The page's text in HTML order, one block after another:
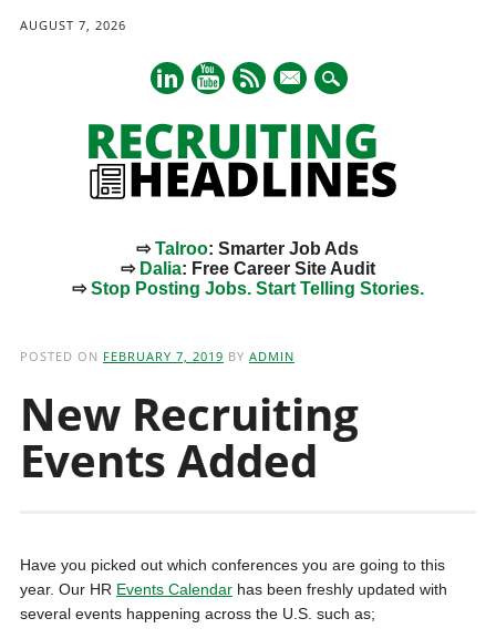
AUGUST 7, 2026
mail
⇨Talroo: Smarter Job Ads
⇨ Dalia: Free Career Site Audit
⇨Stop Posting Jobs. Start Telling Stories.
POSTED ON FEBRUARY 7, 2019 BY ADMIN
New Recruiting
Events Added
Have you picked out which conferences you are going to this
year. Our HR Events Calendarhas been freshly updated with
several events happening across the U.S. such as;